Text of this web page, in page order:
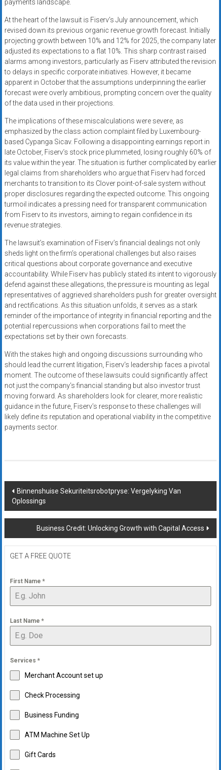
payments landscape.
At the heart of the lawsuit is Fiserv’s July announcement, which
revised down its previous organic revenue growth forecast. Initially
projecting growth between 10% and 12% for 2025, the company later
adjusted its expectations to a flat 10%. This sharp contrast raised
alarms among investors, particularly as Fiserv attributed the revision
to delays in specific corporate initiatives. However, it became
apparent in October that the assumptions underpinning the earlier
forecast were overly ambitious, prompting concern over the quality
of the data used in their projections.
The implications of these miscalculations were severe, as
emphasized by the class action complaint filed by Luxembourg-
based Cypanga Sicav. Following a disappointing earnings report in
late October, Fiserv’s stock price plummeted, losing roughly 60% of
its value within the year. The situation is further complicated by earlier
legal claims from shareholders who argue that Fiserv had forced
merchants to transition to its Clover point-of-sale system without
proper disclosures regarding the expected outcome. This ongoing
turmoil indicates a pressing need for transparent communication
from Fiserv to its investors, aiming to regain confidence in its
revenue strategies.
The lawsuit’s examination of Fiserv’s financial dealings not only
sheds light on the firm’s operational challenges but also raises
critical questions about corporate governance and executive
accountability. While Fiserv has publicly stated its intent to vigorously
defend against these allegations, the pressure is mounting as legal
representatives of aggrieved shareholders push for greater oversight
and rectifications. As this situation unfolds, it serves as a stark
reminder of the importance of integrity in financial reporting and the
potential repercussions when corporations fail to meet the
expectations set by their own forecasts.
With the stakes high and ongoing discussions surrounding who
should lead the current litigation, Fiserv’s leadership faces a pivotal
moment. The outcome of these lawsuits could significantly affect
not just the company’s financial standing but also investor trust
moving forward. As shareholders look for clearer, more realistic
guidance in the future, Fiserv’s response to these challenges will
likely define its reputation and operational viability in the competitive
payments sector.
Post
navigation
Binnenshuise Sekuriteitsrobotpryse: Vergelyking Van
Oplossings
Business Credit: Unlocking Growth with Capital Access
GET A FREE QUOTE
First Name *
Last Name *
Services *
Merchant Account set up
Check Processing
Business Funding
ATM Machine Set Up
Gift Cards